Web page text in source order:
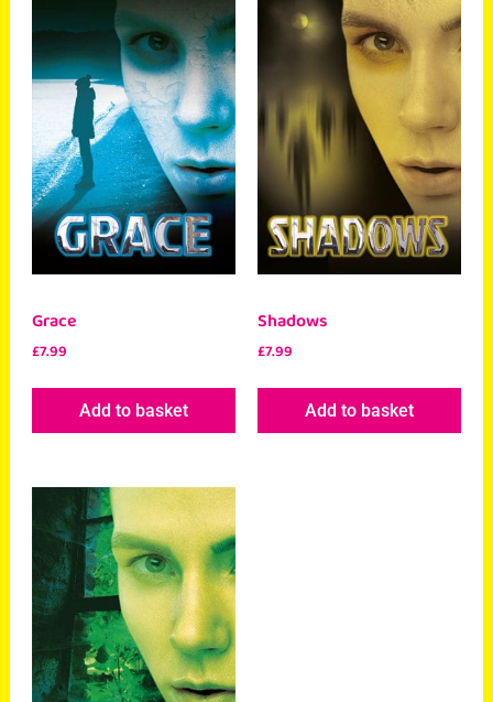
Grace
£7.99
Add to basket
Shadows
£7.99
Add to basket